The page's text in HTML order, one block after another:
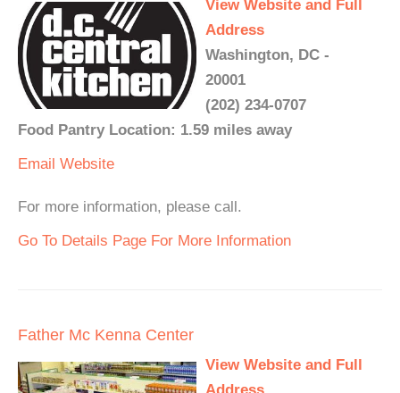
View Website and Full
Address
Washington, DC -
20001
(202) 234-0707
Food Pantry Location: 1.59 miles away
Email Website
For more information, please call.
Go To Details Page For More Information
Father Mc Kenna Center
View Website and Full